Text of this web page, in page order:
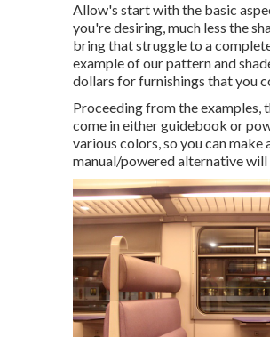
Allow's start with the basic
you're desiring, much less the
bring that struggle to a
example of our pattern and
dollars for furnishings that you
Proceeding from the examples,
come in either guidebook or
various colors, so you can
manual/powered alternative